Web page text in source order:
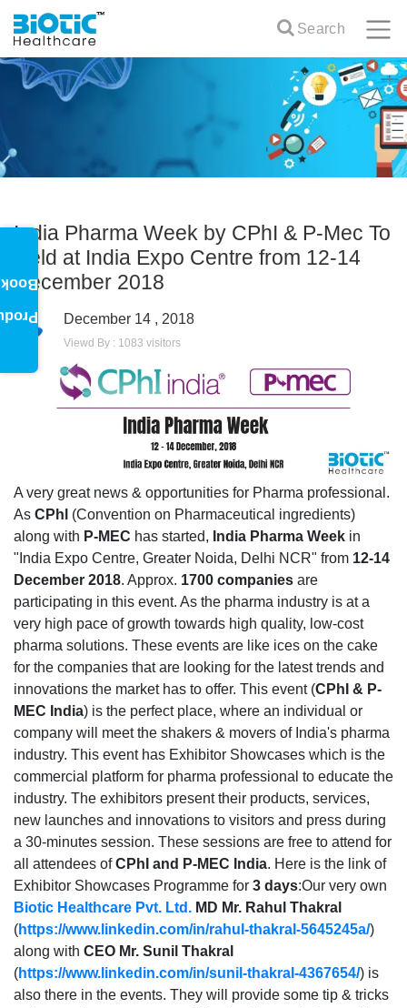
Search
India Pharma Week by CPhI & P-Mec To
Held at India Expo Centre from 12-14
December 2018
December 14 , 2018
Viewd By : 1083 visitors
A very great news & opportunities for Pharma professional.
As CPhl (Convention on Pharmaceutical ingredients)
along with P-MEC has started, India Pharma Week in
"India Expo Centre, Greater Noida, Delhi NCR" from 12-14
December 2018. Approx. 1700 companies are
participating in this event. As the pharma industry is at a
very high pace of growth towards high quality, low-cost
pharma solutions. These events are like ices on the cake
for the companies that are looking for the latest trends and
innovations the market has to offer. This event (CPhI & P-
MEC India) is the perfect place, where an individual or
company will meet the shakers & movers of India's pharma
industry. This event has Exhibitor Showcases which is the
commercial platform for pharma professional to educate the
industry. The exhibitors present their products, services,
new launches and innovations to visitors and press during
a 30-minutes session. These sessions are free to attend for
all attendees ofCPhI and P-MEC India. Here is the link of
Exhibitor Showcases Programme for 3 days:Our very own
Biotic Healthcare Pvt. Ltd. MD Mr. Rahul Thakral
(https://www.linkedin.com/in/rahul-thakral-5645245a/)
along with CEO Mr. Sunil Thakral
(https://www.linkedin.com/in/sunil-thakral-4367654/) is
also there in the events. They will provide some tip & tricks